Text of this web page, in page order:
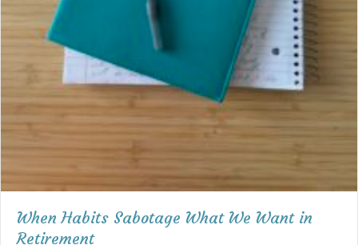
When Habits Sabotage What We Want in
Retirement